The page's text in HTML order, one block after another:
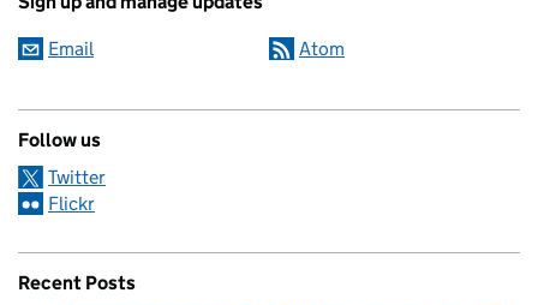
Email Atom
Follow us
Twitter
Flickr
Recent Posts